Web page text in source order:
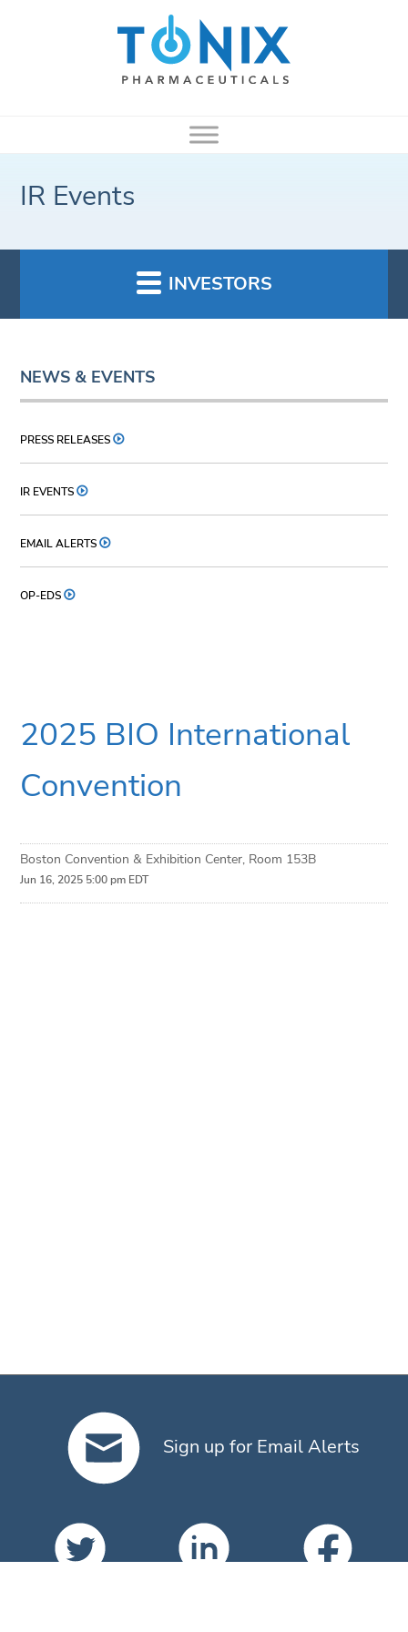
IR Events
INVESTORS
NEWS & EVENTS
PRESS RELEASES
IR EVENTS
EMAIL ALERTS
OP-EDS
2025 BIO International
Convention
Boston Convention & Exhibition Center, Room 153B
Jun 16, 2025 5:00 pm EDT
Sign up for Email Alerts